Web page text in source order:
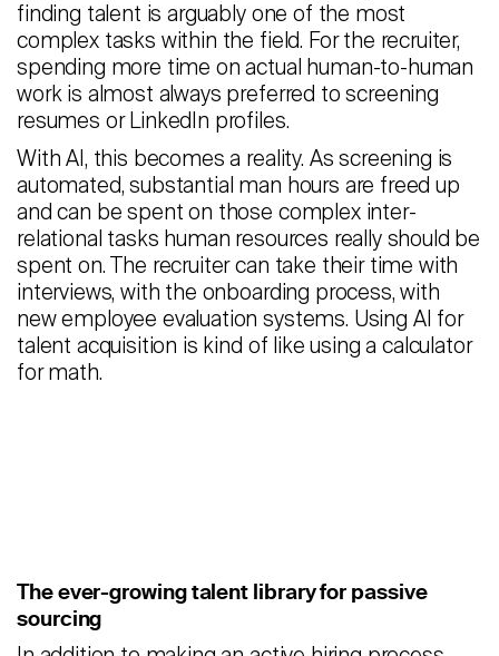
finding talent is arguably one of the most
complex tasks within the field. For the recruiter,
spending more time on actual human-to-human
work is almost always preferred to screening
resumes or LinkedIn profiles.
With AI, this becomes a reality. As screening is
automated, substantial man hours are freed up
and can be spent on those complex inter-
relational tasks human resources really should be
spent on. The recruiter can take their time with
interviews, with the onboarding process, with
new employee evaluation systems. Using AI for
talent acquisition is kind of like using a calculator
for math.
The ever-growing talent library for passive
sourcing